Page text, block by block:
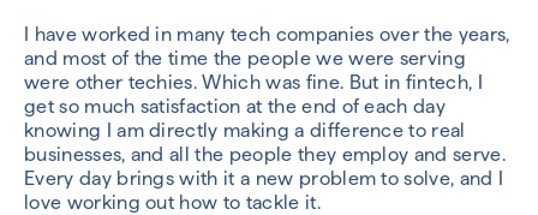
I have worked in many tech companies over the years,
and most of the time the people we were serving
were other techies. Which was fine. But in fintech, I
get so much satisfaction at the end of each day
knowing I am directly making a difference to real
businesses, and all the people they employ and serve.
Every day brings with it a new problem to solve, and I
love working out how to tackle it.